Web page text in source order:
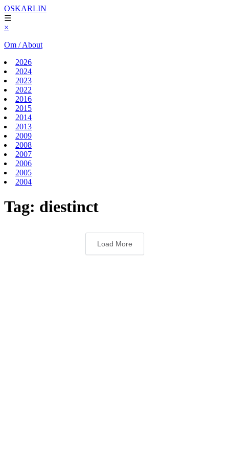
OSKARLIN
☰
×
Om / About
2026
2024
2023
2022
2016
2015
2014
2013
2009
2008
2007
2006
2005
2004
Tag: diestinct
Load More